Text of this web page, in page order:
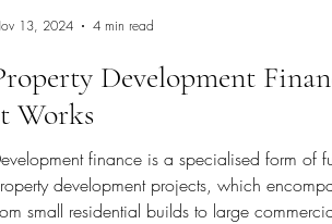
Development
Works
finance is a specialised form of
development projects, which
small residential builds to large
13, 2024 4 min read